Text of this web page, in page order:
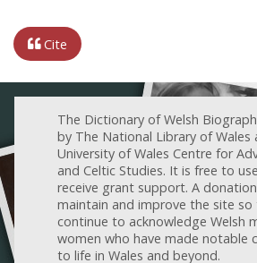
Cite
The Dictionary of Welsh
by The National Library of Wales
University of Wales Centre for
and Celtic Studies. It is free to
receive grant support. A
maintain and improve the site so
continue to acknowledge Welsh
women who have made notable
to life in Wales and beyond.